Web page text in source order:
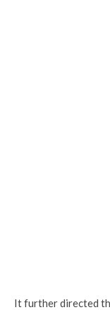
It further directed